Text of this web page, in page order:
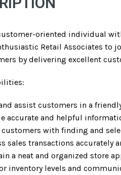
oriented individual
Retail Associates to
by delivering excellent
assist customers in a
accurate and helpful
customers with finding and
sales transactions accurately
a neat and organized store
inventory levels and